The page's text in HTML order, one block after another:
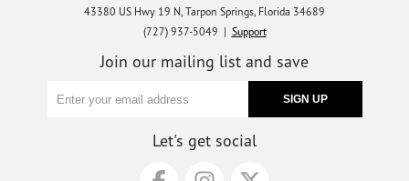
43380 US Hwy 19 N, Tarpon Springs, Florida 34689
(727) 937-5049 | Support
Join our mailing list and save
Let's get social